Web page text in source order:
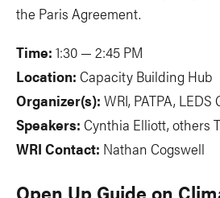
the Paris Agreement.
Time: 1:30 — 2:45 PM
Location: Capacity Building Hub
Organizer(s): WRI, PATPA, LEDS
Speakers: Cynthia Elliott, others
WRI Contact: Nathan Cogswell
Open Up Guide on